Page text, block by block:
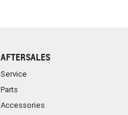
AFTERSALES
Service
Parts
Accessories